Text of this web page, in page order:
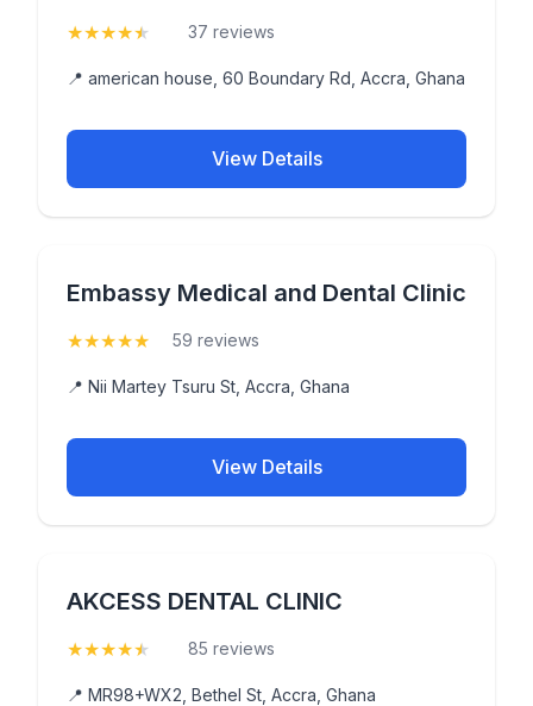
★★★★★ 37 reviews
📍 american house, 60 Boundary Rd, Accra, Ghana
View Details
Embassy Medical and Dental Clinic
★★★★★ 59 reviews
📍 Nii Martey Tsuru St, Accra, Ghana
View Details
AKCESS DENTAL CLINIC
★★★★★ 85 reviews
📍 MR98+WX2, Bethel St, Accra, Ghana